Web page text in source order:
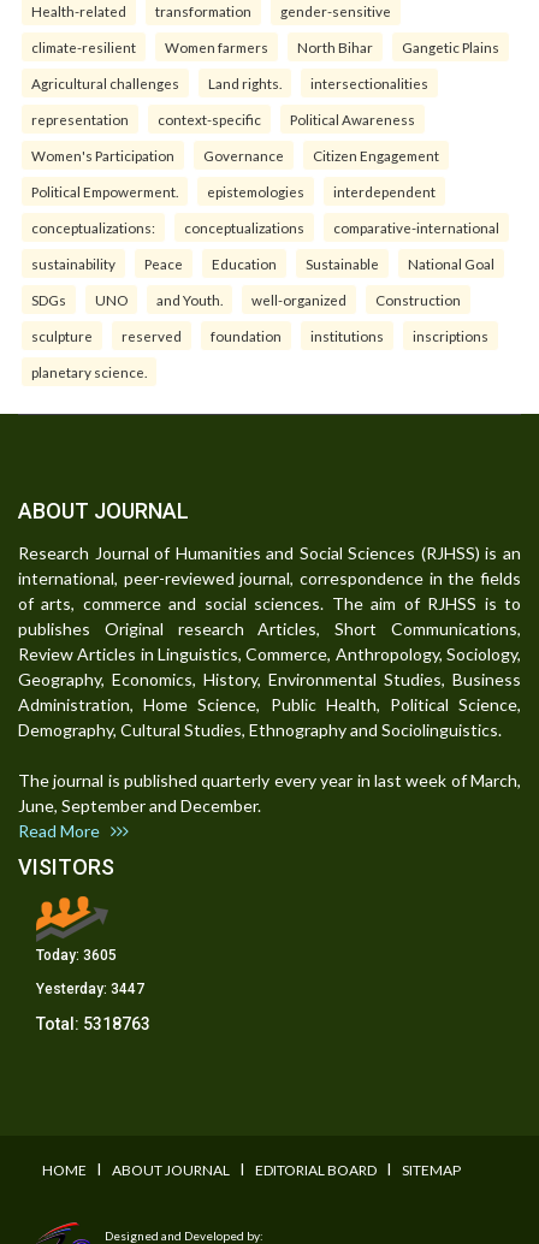
Health-related transformation gender-sensitive
climate-resilient Women farmers North Bihar Gangetic Plains
Agricultural challenges Land rights. intersectionalities
representation context-specific Political Awareness
Women's Participation Governance Citizen Engagement
Political Empowerment. epistemologies interdependent
conceptualizations: conceptualizations comparative-international
sustainability Peace Education Sustainable National Goal
SDGs UNO and Youth. well-organized Construction
sculpture reserved foundation institutions inscriptions
planetary science.
ABOUT JOURNAL
Research Journal of Humanities and Social Sciences (RJHSS) is an
international, peer-reviewed journal, correspondence in the fields
of arts, commerce and social sciences. The aim of RJHSS is to
publishes Original research Articles, Short Communications,
Review Articles in Linguistics, Commerce, Anthropology, Sociology,
Geography, Economics, History, Environmental Studies, Business
Administration, Home Science, Public Health, Political Science,
Demography, Cultural Studies, Ethnography and Sociolinguistics.
The journal is published quarterly every year in last week of March,
June, September and December.
Read More
VISITORS
Today: 3605
Yesterday: 3447
Total: 5318763
HOME I ABOUT JOURNAL I EDITORIAL BOARD I SITEMAP
Designed and Developed by: